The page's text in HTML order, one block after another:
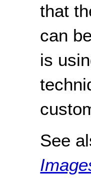
that
can
is
See